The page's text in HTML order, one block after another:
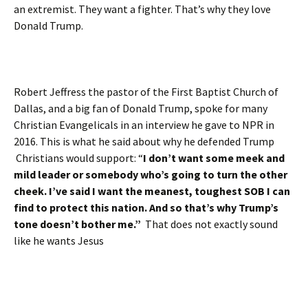
an extremist. They want a fighter. That’s why they love
Donald Trump.
Robert Jeffress the pastor of the First Baptist Church of
Dallas, and a big fan of Donald Trump, spoke for many
Christian Evangelicals in an interview he gave to NPR in
2016. This is what he said about why he defended Trump
Christians would support: “I don’t want some meek and
mild leader or somebody who’s going to turn the other
cheek. I’ve said I want the meanest, toughest SOB I can
find to protect this nation. And so that’s why Trump’s
tone doesn’t bother me.” That does not exactly sound
like he wants Jesus